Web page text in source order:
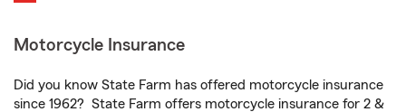
Motorcycle Insurance
Did you know State Farm has offered motorcycle insurance
since 1962? State Farm offers motorcycle insurance for 2 &